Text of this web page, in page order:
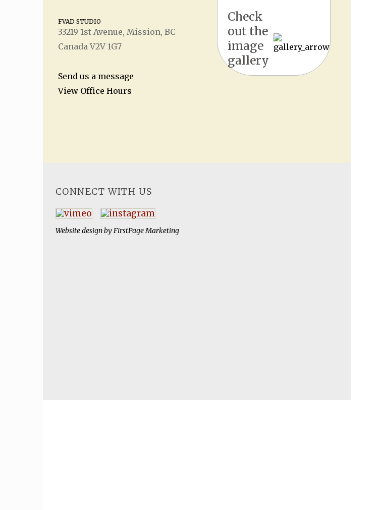
FVAD STUDIO
33219 1st Avenue, Mission, BC
Canada V2V 1G7
Send us a message
View Office Hours
Check
out the
image
gallery
CONNECT WITH US
Website design byFirstPage Marketing